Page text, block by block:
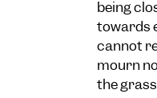
being
towards
cannot
mourn
the